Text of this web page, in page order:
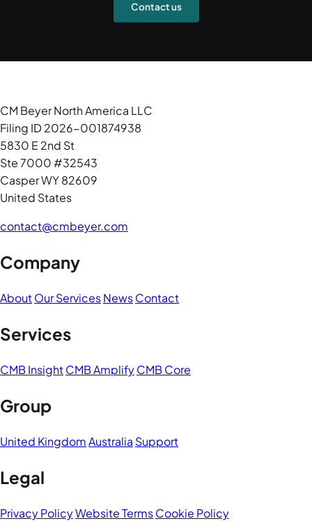
Contact us
CM Beyer North America LLC
Filing ID 2026-001874938
5830 E 2nd St
Ste 7000 #32543
Casper WY 82609
United States
contact@cmbeyer.com
Company
AboutOur ServicesNewsContact
Services
CMB InsightCMB AmplifyCMB Core
Group
United KingdomAustralia Support
Legal
Privacy PolicyWebsite TermsCookie Policy